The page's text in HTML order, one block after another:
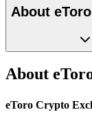
About
About
eToro Crypto